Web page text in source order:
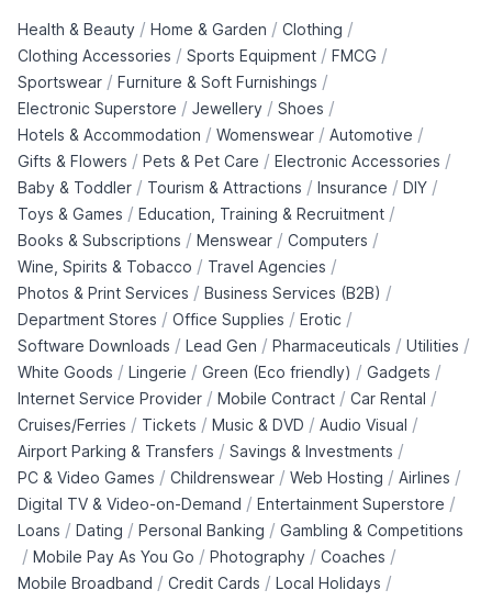
Health & Beauty / Home & Garden / Clothing /
Clothing Accessories / Sports Equipment / FMCG /
Sportswear / Furniture & Soft Furnishings /
Electronic Superstore / Jewellery / Shoes /
Hotels & Accommodation / Womenswear / Automotive /
Gifts & Flowers / Pets & Pet Care / Electronic Accessories /
Baby & Toddler / Tourism & Attractions / Insurance / DIY /
Toys & Games / Education, Training & Recruitment /
Books & Subscriptions / Menswear / Computers /
Wine, Spirits & Tobacco / Travel Agencies /
Photos & Print Services / Business Services (B2B) /
Department Stores / Office Supplies / Erotic /
Software Downloads / Lead Gen / Pharmaceuticals / Utilities /
White Goods / Lingerie / Green (Eco friendly) / Gadgets /
Internet Service Provider / Mobile Contract / Car Rental /
Cruises/Ferries / Tickets / Music & DVD / Audio Visual /
Airport Parking & Transfers / Savings & Investments /
PC & Video Games / Childrenswear / Web Hosting / Airlines /
Digital TV & Video-on-Demand / Entertainment Superstore /
Loans / Dating / Personal Banking / Gambling & Competitions
/ Mobile Pay As You Go / Photography / Coaches /
Mobile Broadband / Credit Cards / Local Holidays /